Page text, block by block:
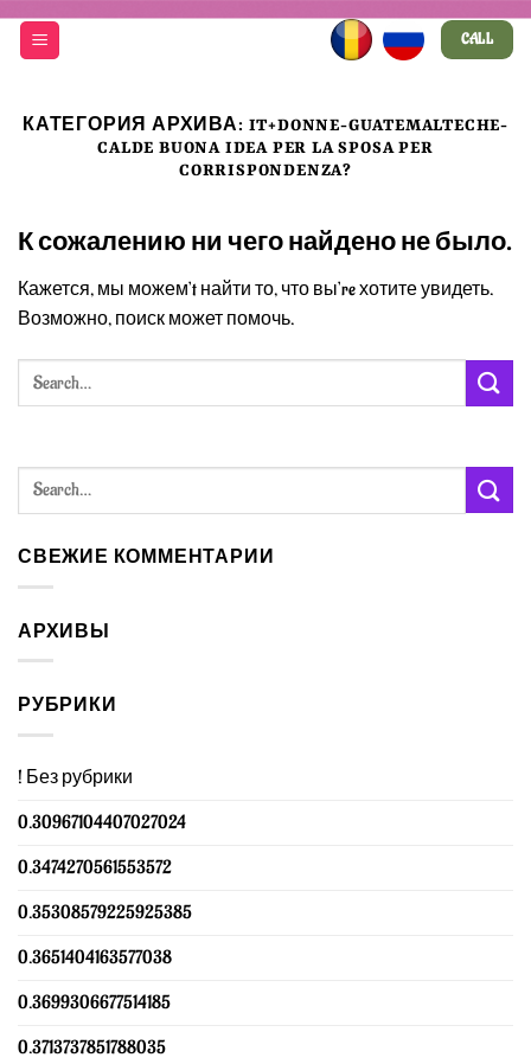
Skip
CALL
КАТЕГОРИЯ АРХИВА: IT+DONNE-GUATEMALTECHE-
CALDE BUONA IDEA PER LA SPOSA PER
CORRISPONDENZA?
К сожалению ни чего найдено не было.
Кажется, мы можем’t найти то, что вы’re хотите увидеть.
Возможно, поиск может помочь.
СВЕЖИЕ КОММЕНТАРИИ
АРХИВЫ
РУБРИКИ
! Без рубрики
0.30967104407027024
0.3474270561553572
0.35308579225925385
0.3651404163577038
0.3699306677514185
0.3713737851788035